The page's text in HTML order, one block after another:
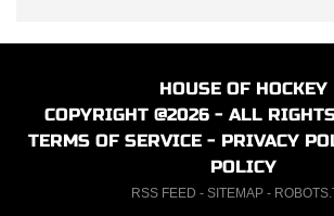
HOUSE OF HOCKEY
COPYRIGHT @2026 - ALL
TERMS OF SERVICE - PRIVACY
POLICY
RSS FEED - SITEMAP-